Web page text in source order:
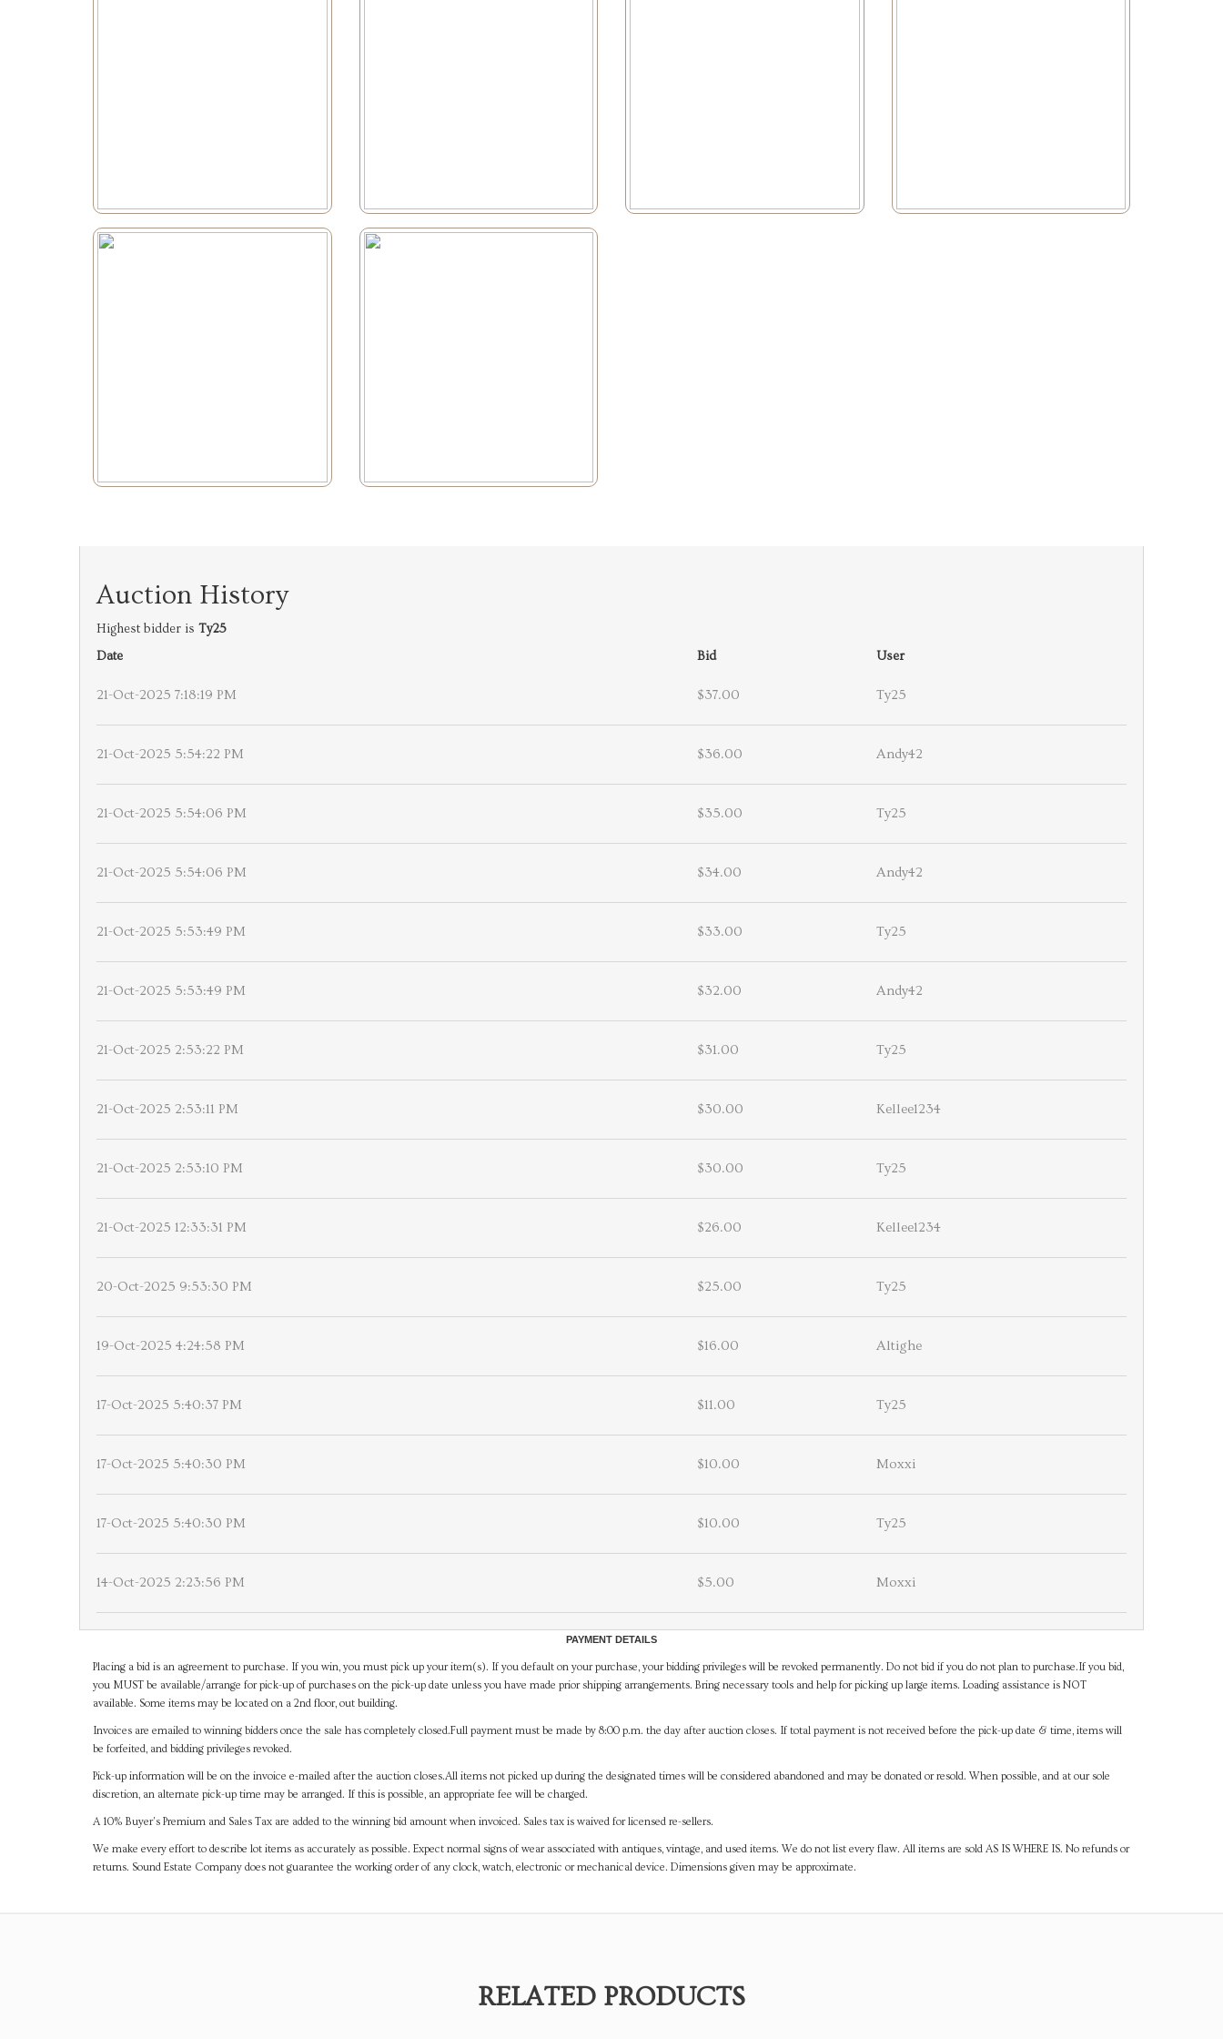
Auction History
Highest bidder is Ty25
Date
Bid User
21-Oct-2025 7:18:19 PM $37.00 Ty25
21-Oct-2025 5:54:22 PM $36.00 Andy42
21-Oct-2025 5:54:06 PM $35.00 Ty25
21-Oct-2025 5:54:06 PM $34.00 Andy42
21-Oct-2025 5:53:49 PM $33.00 Ty25
21-Oct-2025 5:53:49 PM $32.00 Andy42
21-Oct-2025 2:53:22 PM $31.00 Ty25
21-Oct-2025 2:53:11 PM $30.00 Kellee1234
21-Oct-2025 2:53:10 PM $30.00 Ty25
21-Oct-2025 12:33:31 PM $26.00 Kellee1234
20-Oct-2025 9:53:30 PM $25.00 Ty25
19-Oct-2025 4:24:58 PM $16.00 Altighe
17-Oct-2025 5:40:37 PM $11.00 Ty25
17-Oct-2025 5:40:30 PM $10.00 Moxxi
17-Oct-2025 5:40:30 PM $10.00 Ty25
14-Oct-2025 2:23:56 PM $5.00 Moxxi
PAYMENT DETAILS
Placing a bid is an agreement to purchase. If you win, you must pick up your item(s). If you default on your purchase, your bidding privileges will be revoked permanently. Do not bid if you do not plan to purchase.If you bid,
you MUST be available/arrange for pick-up of purchases on the pick-up date unless you have made prior shipping arrangements. Bring necessary tools and help for picking up large items. Loading assistance is NOT
available. Some items may be located on a 2nd floor, out building.
Invoices are emailed to winning bidders once the sale has completely closed.Full payment must be made by 8:00 p.m. the day after auction closes. If total payment is not received before the pick-up date & time, items will
be forfeited, and bidding privileges revoked.
Pick-up information will be on the invoice e-mailed after the auction closes.All items not picked up during the designated times will be considered abandoned and may be donated or resold. When possible, and at our sole
discretion, an alternate pick-up time may be arranged. If this is possible, an appropriate fee will be charged.
A 10% Buyer's Premium and Sales Tax are added to the winning bid amount when invoiced. Sales tax is waived for licensed re-sellers.
We make every effort to describe lot items as accurately as possible. Expect normal signs of wear associated with antiques, vintage, and used items. We do not list every flaw. All items are sold AS IS WHERE IS. No refunds or
returns. Sound Estate Company does not guarantee the working order of any clock, watch, electronic or mechanical device. Dimensions given may be approximate.
RELATED PRODUCTS